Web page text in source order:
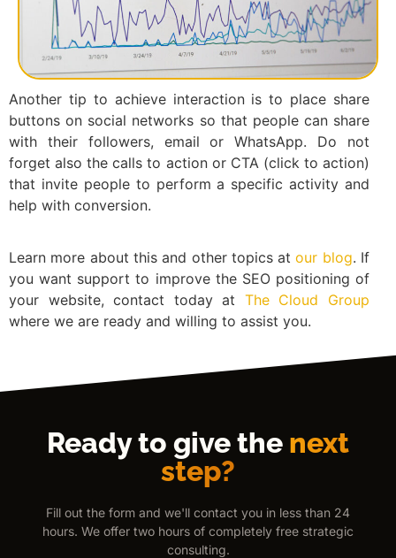
Another tip to achieve interaction is to place share
buttons on social networks so that people can share
with their followers, email or WhatsApp. Do not
forget also the calls to action or CTA (click to action)
that invite people to perform a specific activity and
help with conversion.
Learn more about this and other topics atour blog. If
you want support to improve the SEO positioning of
your website, contact today at The Cloud Group
where we are ready and willing to assist you.
Ready to give the next
step?
Fill out the form and we'll contact you in less than 24
hours. We offer two hours of completely free strategic
consulting.